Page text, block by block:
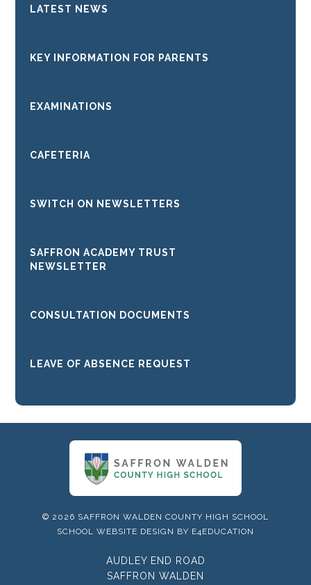
LATEST NEWS
KEY INFORMATION FOR PARENTS
EXAMINATIONS
CAFETERIA
SWITCH ON NEWSLETTERS
SAFFRON ACADEMY TRUST
NEWSLETTER
CONSULTATION DOCUMENTS
LEAVE OF ABSENCE REQUEST
© 2026 SAFFRON WALDEN COUNTY HIGH SCHOOL
SCHOOL WEBSITE DESIGN BY E4EDUCATION
AUDLEY END ROAD
SAFFRON WALDEN